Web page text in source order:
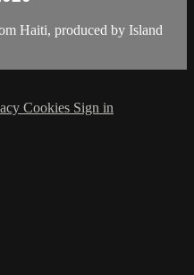
Haiti, produced by Island
Cookies Sign in